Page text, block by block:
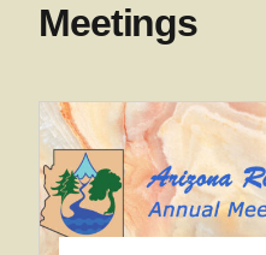
Meetings